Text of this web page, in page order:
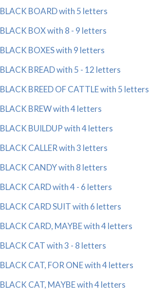
BLACK BOARD with 5 letters
BLACK BOX with 8 - 9 letters
BLACK BOXES with 9 letters
BLACK BREAD with 5 - 12 letters
BLACK BREED OF CATTLE with 5 letters
BLACK BREW with 4 letters
BLACK BUILDUP with 4 letters
BLACK CALLER with 3 letters
BLACK CANDY with 8 letters
BLACK CARD with 4 - 6 letters
BLACK CARD SUIT with 6 letters
BLACK CARD, MAYBE with 4 letters
BLACK CAT with 3 - 8 letters
BLACK CAT, FOR ONE with 4 letters
BLACK CAT, MAYBE with 4 letters